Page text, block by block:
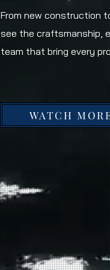
From new construction
see the craftsmanship,
team that bring every
WATCH